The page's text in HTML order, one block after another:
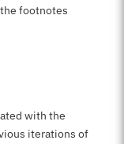
footnotes
with the
iterations of